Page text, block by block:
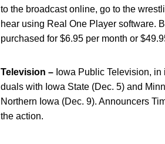
to the broadcast online, go to the
hear using Real One Player software.
purchased for $6.95 per month or
Television – Iowa Public Television,
duals with Iowa State (Dec. 5) and
Northern Iowa (Dec. 9). Announcers
the action.